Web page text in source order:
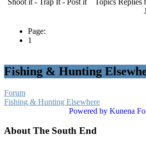
Shoot it - Trap It - Post it
Topics Replies
Page:
1
Fishing & Hunting
Forum
Fishing & Hunting Elsewhere
Powered by Kunena
About The South End